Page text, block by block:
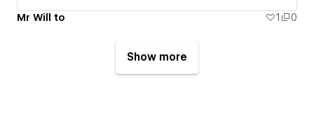
Mr Will to 1 0
Show more